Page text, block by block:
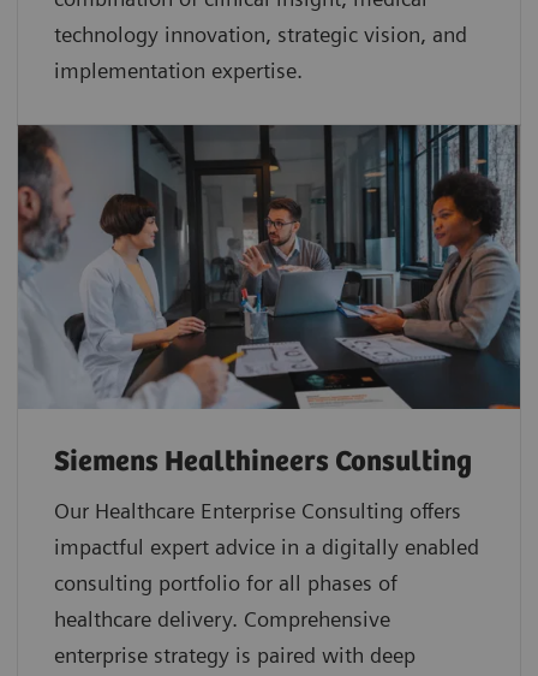
technology innovation, strategic vision, and
implementation expertise.
Siemens Healthineers Consulting
Our Healthcare Enterprise Consulting offers
impactful expert advice in a digitally enabled
consulting portfolio for all phases of
healthcare delivery. Comprehensive
enterprise strategy is paired with deep